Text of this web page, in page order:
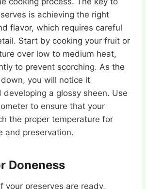
is achieving the right
flavor, which requires careful
Start by cooking your fruit or
over low to medium heat,
to prevent scorching. As the
you will notice it
developing a glossy sheen. Use
to ensure that your
the proper temperature for
and preservation.
Doneness
your preserves are ready,